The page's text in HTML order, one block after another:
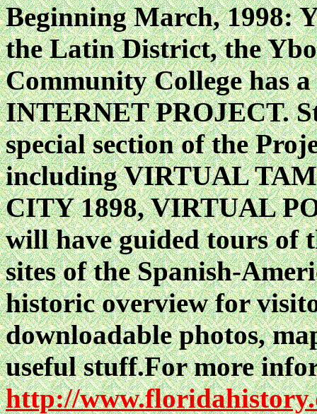
Beginning March, 1998:
the Latin District, the
Community College has
INTERNET PROJECT.
special section of the
including VIRTUAL
CITY 1898, VIRTUAL
will have guided tours of
sites of the Spanish-
historic overview for
downloadable photos,
useful stuff.For more
http://